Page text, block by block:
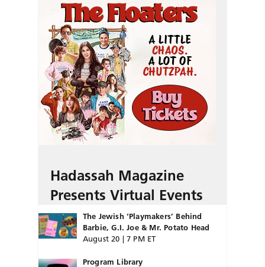
Hadassah Magazine
Presents Virtual Events
The Jewish ‘Playmakers’ Behind
Barbie, G.I. Joe & Mr. Potato Head
August 20 | 7 PM ET
Program Library